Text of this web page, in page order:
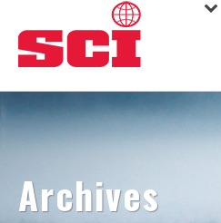
Archives